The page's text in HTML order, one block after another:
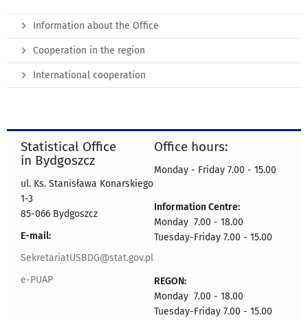
Information about the Office
Cooperation in the region
International cooperation
Statistical Office
in Bydgoszcz
ul. Ks. Stanisława Konarskiego
1-3
85-066 Bydgoszcz
E-mail:
SekretariatUSBDG@stat.gov.pl
e-PUAP
Office hours:
Monday - Friday 7.00 - 15.00
Information Centre:
Monday 7.00 - 18.00
Tuesday-Friday 7.00 - 15.00
REGON:
Monday 7.00 - 18.00
Tuesday-Friday 7.00 - 15.00